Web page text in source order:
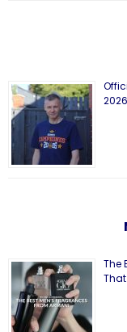
The